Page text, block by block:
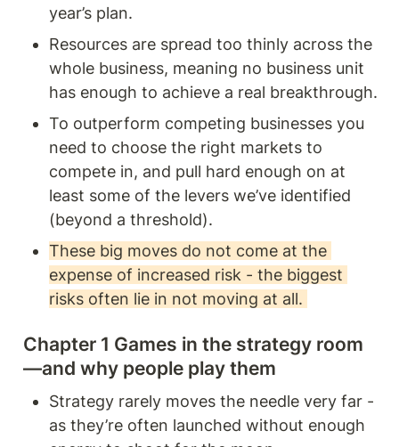
year’s plan.
Resources are spread too thinly across the
whole business, meaning no business unit
has enough to achieve a real breakthrough.
To outperform competing businesses you
need to choose the right markets to
compete in, and pull hard enough on at
least some of the levers we’ve identified
(beyond a threshold).
These big moves do not come at the
expense of increased risk - the biggest
risks often lie in not moving at all.
Chapter 1 Games in the strategy room
—and why people play them
Strategy rarely moves the needle very far -
as they’re often launched without enough